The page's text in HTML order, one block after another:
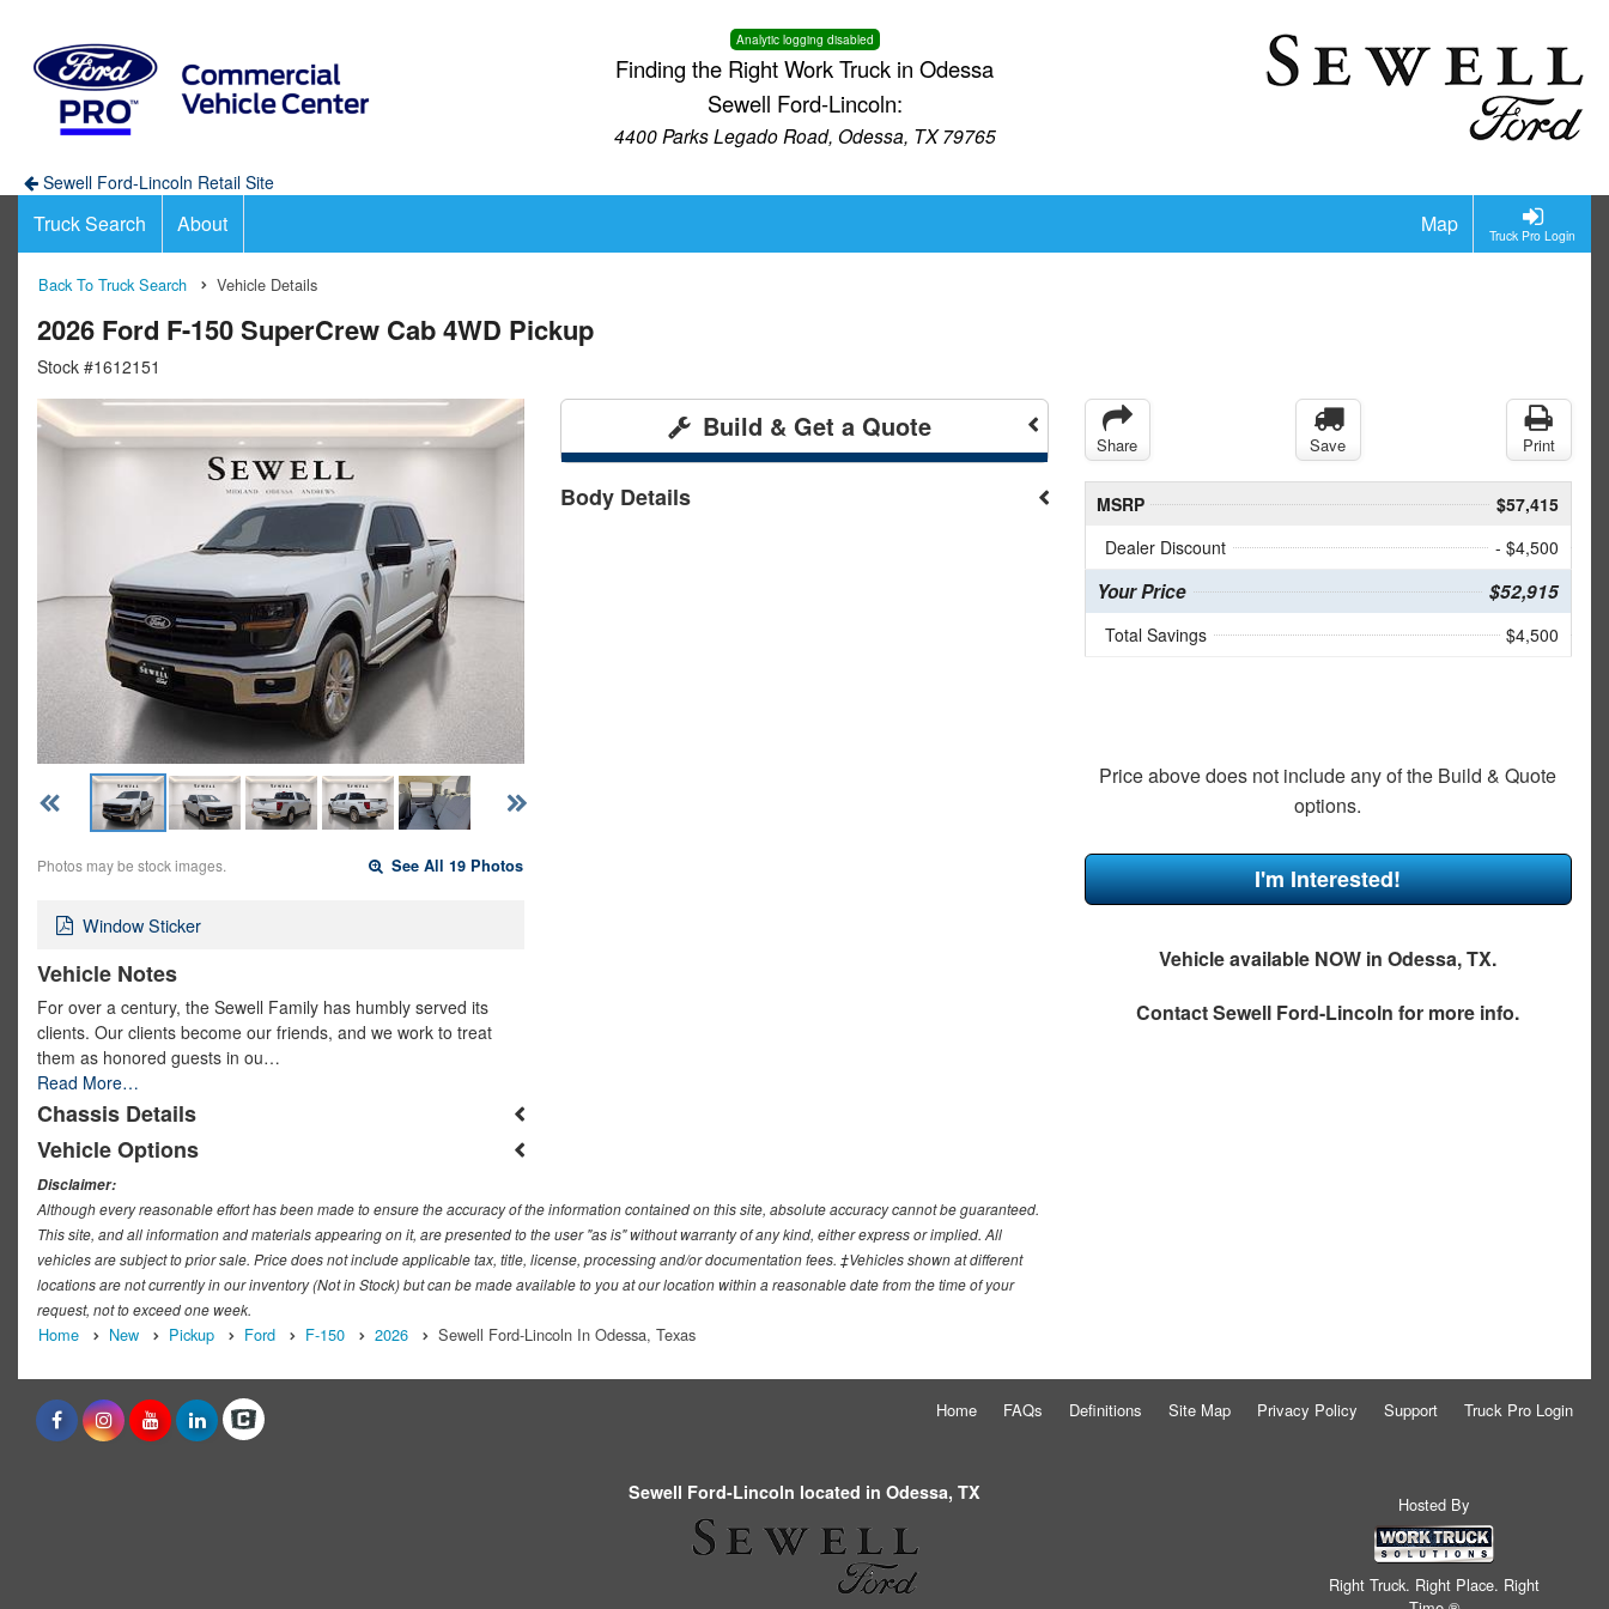
Analytic logging disabled
Finding the Right Work Truck in Odessa
Sewell Ford-Lincoln:
4400 Parks Legado Road, Odessa, TX 79765
Sewell Ford-Lincoln Retail Site
Truck Pro Login
Truck Search About Map
Back To Truck Search Vehicle Details
2026 Ford F-150 SuperCrew Cab 4WD Pickup
Stock #1612151
Photos may be stock images. See All 19 Photos
Window Sticker
Vehicle Notes
For over a century, the Sewell Family has humbly served its
clients. Our clients become our friends, and we work to treat
them as honored guests in ou…
Read More…
Chassis Details
Vehicle Options
Build & Get a Quote
Body Details
Share Save Print
MSRP
$57,415
Dealer Discount
- $4,500
Your Price $52,915
Total Savings $4,500
Price above does not include any of the Build & Quote
options.
I'm Interested!
Vehicle available NOW in Odessa, TX.
ContactSewell Ford-Lincoln for more info.
Disclaimer:
Although every reasonable effort has been made to ensure the accuracy of the information contained on this site, absolute accuracy cannot be guaranteed.
This site, and all information and materials appearing on it, are presented to the user "as is" without warranty of any kind, either express or implied. All
vehicles are subject to prior sale. Price does not include applicable tax, title, license, processing and/or documentation fees. ‡Vehicles shown at different
locations are not currently in our inventory (Not in Stock) but can be made available to you at our location within a reasonable date from the time of your
request, not to exceed one week.
Home New Pickup Ford F-150 2026 Sewell Ford-Lincoln In Odessa, Texas
Home FAQs Definitions Site Map Privacy Policy Support Truck Pro Login
Sewell Ford-Lincoln located in Odessa, TX
Hosted By
Right Truck. Right Place. Right